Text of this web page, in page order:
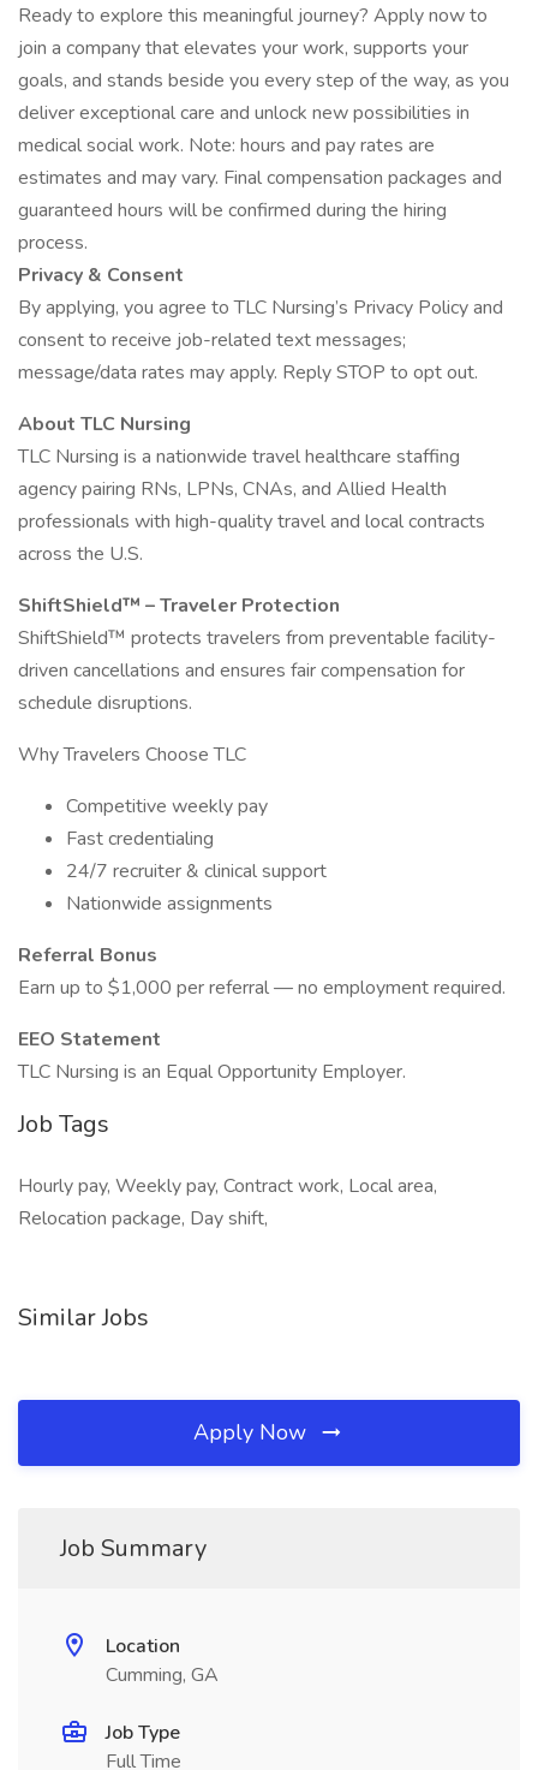
Ready to explore this meaningful journey? Apply now to
join a company that elevates your work, supports your
goals, and stands beside you every step of the way, as you
deliver exceptional care and unlock new possibilities in
medical social work. Note: hours and pay rates are
estimates and may vary. Final compensation packages and
guaranteed hours will be confirmed during the hiring
process.
Privacy & Consent
By applying, you agree to TLC Nursing’s Privacy Policy and
consent to receive job-related text messages;
message/data rates may apply. Reply STOP to opt out.
About TLC Nursing
TLC Nursing is a nationwide travel healthcare staffing
agency pairing RNs, LPNs, CNAs, and Allied Health
professionals with high-quality travel and local contracts
across the U.S.
ShiftShield™ – Traveler Protection
ShiftShield™ protects travelers from preventable facility-
driven cancellations and ensures fair compensation for
schedule disruptions.
Why Travelers Choose TLC
Competitive weekly pay
Fast credentialing
24/7 recruiter & clinical support
Nationwide assignments
Referral Bonus
Earn up to $1,000 per referral — no employment required.
EEO Statement
TLC Nursing is an Equal Opportunity Employer.
Job Tags
Hourly pay, Weekly pay, Contract work, Local area,
Relocation package, Day shift,
Similar Jobs
Apply Now
Job Summary
Location
Cumming, GA
Job Type
Full Time